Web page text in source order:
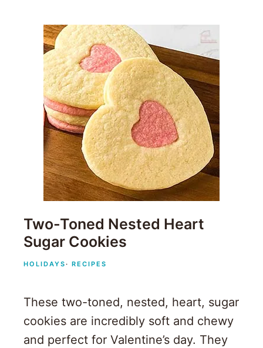
Two-Toned Nested Heart
Sugar Cookies
HOLIDAYS· RECIPES
These two-toned, nested, heart, sugar
cookies are incredibly soft and chewy
and perfect for Valentine’s day. They